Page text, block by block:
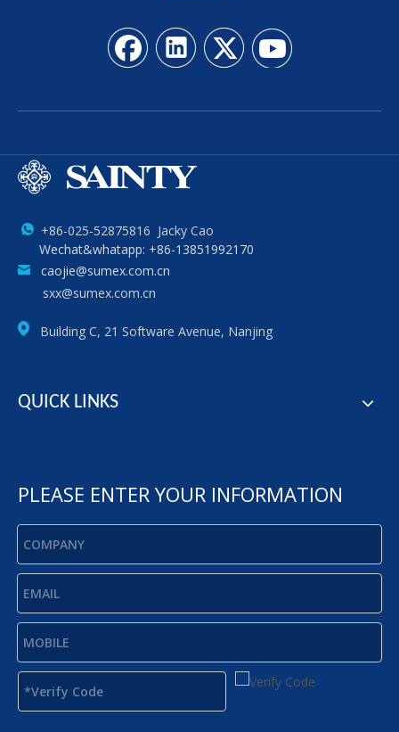
+86-025-52875816 Jacky Cao
Wechat&whatapp: +86-13851992170
caojie@sumex.com.cn
sxx@sumex.com.cn
Building C, 21 Software Avenue, Nanjing
QUICK LINKS
PLEASE ENTER YOUR INFORMATION